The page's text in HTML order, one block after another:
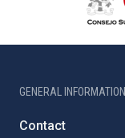
GENERAL INFORMATION
Contact